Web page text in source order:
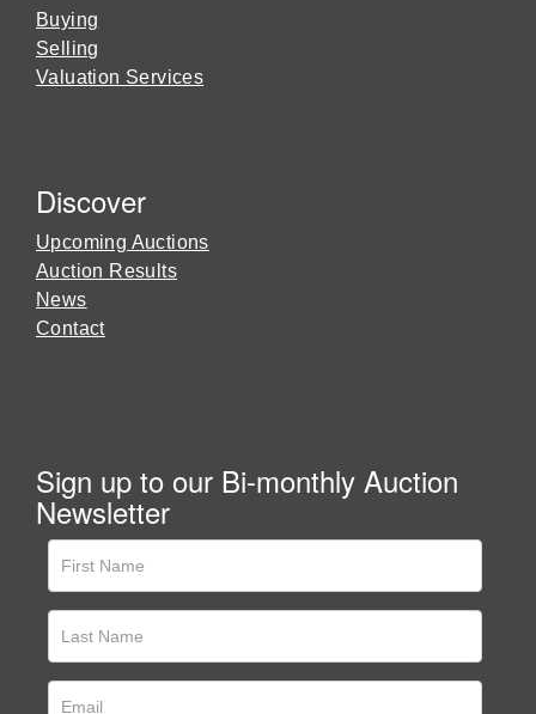
Buying
Selling
Valuation Services
Discover
Upcoming Auctions
Auction Results
News
Contact
Sign up to our Bi-monthly Auction
Newsletter